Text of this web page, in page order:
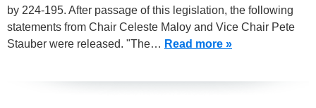
by 224-195. After passage of this legislation, the following
statements from Chair Celeste Maloy and Vice Chair Pete
Stauber were released. "The… Read more »